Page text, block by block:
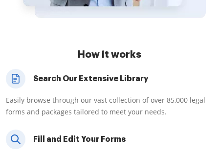
How it works
Search Our Extensive Library
Easily browse through our vast collection of over 85,000 legal
forms and packages tailored to meet your needs.
Fill and Edit Your Forms